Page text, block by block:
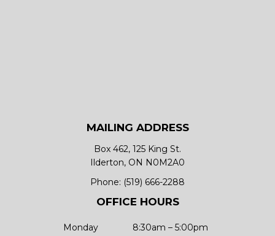
MAILING ADDRESS
Box 462, 125 King St.
Ilderton, ON N0M2A0
Phone: (519) 666-2288
OFFICE HOURS
Monday
8:30am – 5:00pm